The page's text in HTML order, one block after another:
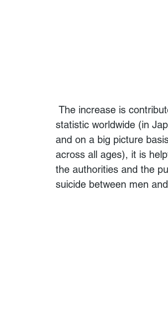
statistic worldwide (in
and on a big picture
across all ages), it is
the authorities and the
suicide between men